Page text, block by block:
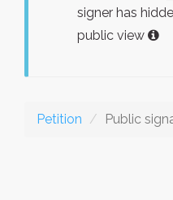
signer has
public view
Petition Public